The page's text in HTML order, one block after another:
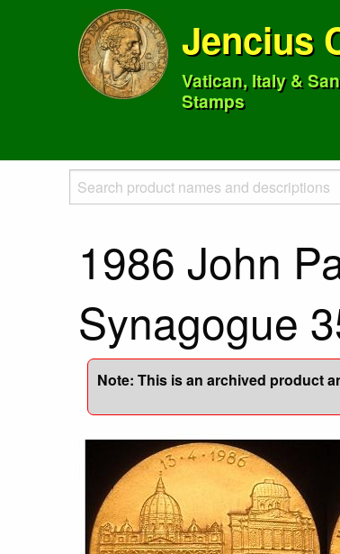
Jencius
Vatican, Italy &
Stamps
1986 John
Synagogue
Note: This is an archived product